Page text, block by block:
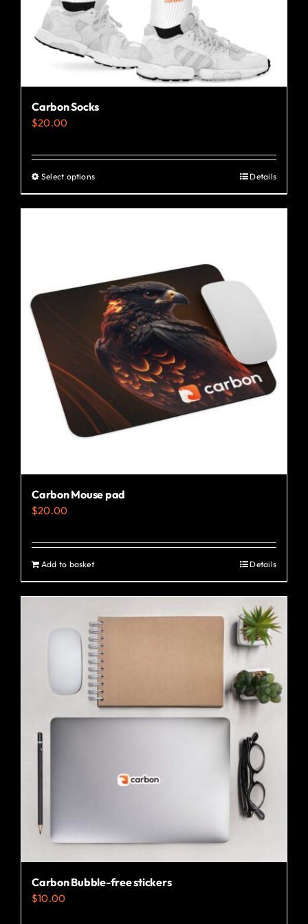
Carbon Socks
$20.00
Select optionsThis
product
options
may
be
chosen
the
product
page
Details
Carbon Mouse pad
$20.00
Add to basket Details
Carbon Bubble-free stickers
$10.00